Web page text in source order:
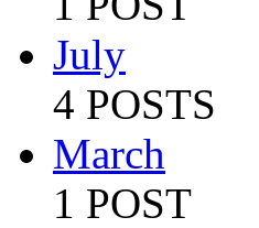
July
4 POSTS
March
1 POST